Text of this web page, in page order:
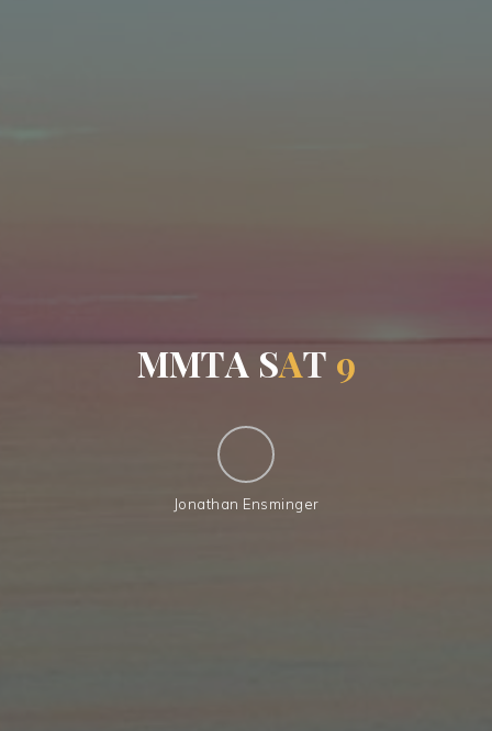
MMTA SAT 9
Jonathan Ensminger